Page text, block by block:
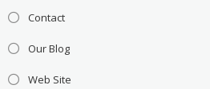
Contact
Our Blog
Web Site